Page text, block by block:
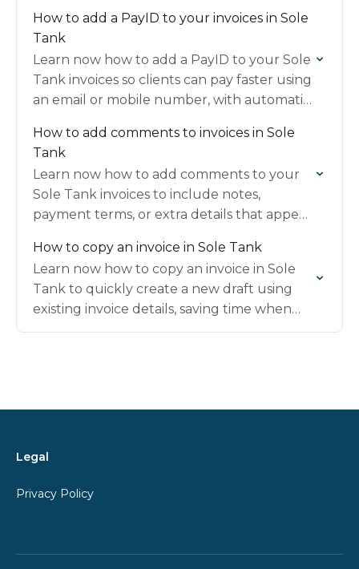
How to add a PayID to your invoices in Sole
Tank
Learn now how to add a PayID to your Sole
Tank invoices so clients can pay faster using
an email or mobile number, with automatic
How to add comments to invoices in Sole
Tank
Learn now how to add comments to your
Sole Tank invoices to include notes,
payment terms, or extra details that appear
How to copy an invoice in Sole Tank
Learn now how to copy an invoice in Sole
Tank to quickly create a new draft using
existing invoice details, saving time when
billing similar or recurring work.
Legal
Privacy Policy